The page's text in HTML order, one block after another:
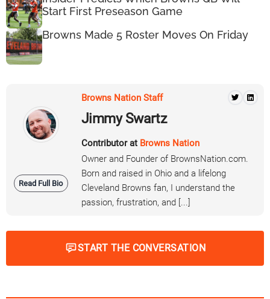
Start First Preseason Game
Browns Made 5 Roster Moves On Friday
Read Full Bio
Browns Nation Staff
Jimmy Swartz
Contributor at Browns Nation
Owner and Founder of BrownsNation.com.
Born and raised in Ohio and a lifelong
Cleveland Browns fan, I understand the
passion, frustration, and [...]
START THE CONVERSATION